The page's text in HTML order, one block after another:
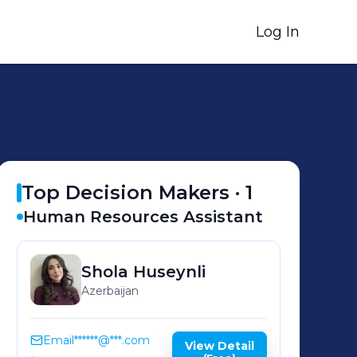
Log In
Top Decision Makers ·1
Human Resources Assistant
Shola Huseynli
Azerbaijan
Email******@***.com
View Detail